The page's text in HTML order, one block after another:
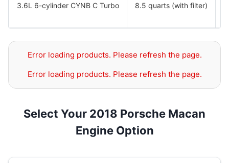
3.6L 6-cylinder CYNB C Turbo 8.5 quarts (with filter)
Error loading products. Please refresh the page.
Error loading products. Please refresh the page.
Select Your 2018 Porsche Macan
Engine Option